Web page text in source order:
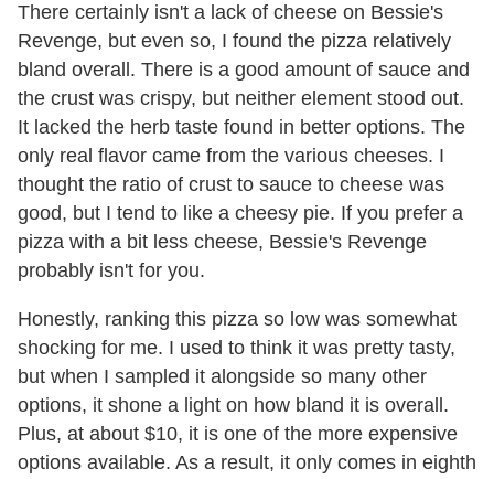
There certainly isn't a lack of cheese on Bessie's
Revenge, but even so, I found the pizza relatively
bland overall. There is a good amount of sauce and
the crust was crispy, but neither element stood out.
It lacked the herb taste found in better options. The
only real flavor came from the various cheeses. I
thought the ratio of crust to sauce to cheese was
good, but I tend to like a cheesy pie. If you prefer a
pizza with a bit less cheese, Bessie's Revenge
probably isn't for you.
Honestly, ranking this pizza so low was somewhat
shocking for me. I used to think it was pretty tasty,
but when I sampled it alongside so many other
options, it shone a light on how bland it is overall.
Plus, at about $10, it is one of the more expensive
options available. As a result, it only comes in eighth